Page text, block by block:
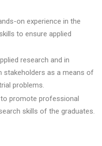
on experience in the
to ensure applied
research and in
stakeholders as a means of
problems.
promote professional
skills of the graduates.